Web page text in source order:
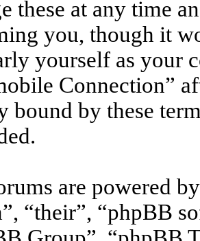
these at any time
you, though it
yourself as your
Connection”
bound by these
are powered
“their”, “phpBB